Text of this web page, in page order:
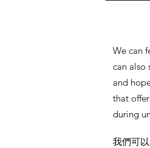
We can
can also
and
that
during
我們可